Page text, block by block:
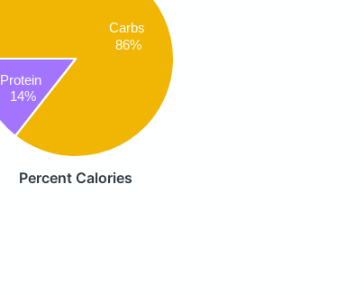
Carbs
86%
Protein
14%
Percent Calories